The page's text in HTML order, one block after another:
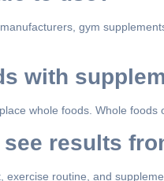
gym
with
whole foods. Whole
results
routine, and